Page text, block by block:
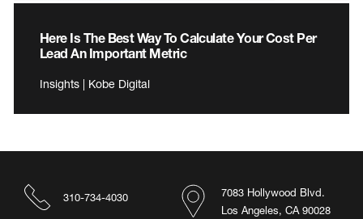
Here Is The Best Way To Calculate Your Cost Per
Lead An Important Metric
Insights | Kobe Digital
7083 Hollywood Blvd.
Los Angeles, CA 90028
310-734-4030